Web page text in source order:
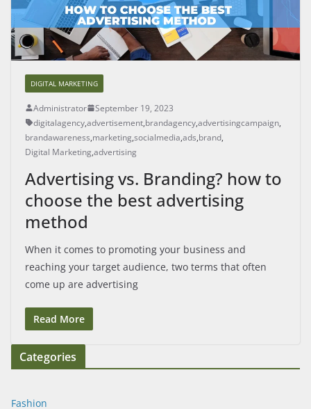
DIGITAL MARKETING
Administrator
September 19, 2023
digitalagency,advertisement,brandagency,advertisingcampaign,
brandawareness,marketing,socialmedia,ads,brand,
Digital Marketing,advertising
Advertising vs. Branding? how to
choose the best advertising
method
When it comes to promoting your business and
reaching your target audience, two terms that often
come up are advertising
Read More
Categories
Fashion